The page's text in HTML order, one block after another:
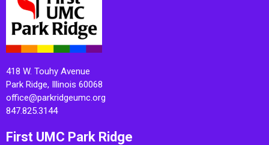
418 W. Touhy Avenue
Park Ridge, Illinois 60068
office@parkridgeumc.org
847.825.3144
First UMC Park Ridge